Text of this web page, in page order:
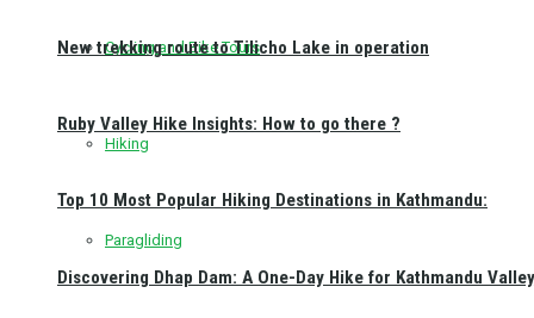
Cycling and Bike Tours
Hiking
Paragliding
New trekking route to Tilicho Lake in operation
Ruby Valley Hike Insights: How to go there ?
Top 10 Most Popular Hiking Destinations in Kathmandu:
Discovering Dhap Dam: A One-Day Hike for Kathmandu